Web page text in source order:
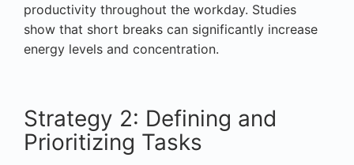
productivity throughout the workday. Studies
show that short breaks can significantly increase
energy levels and concentration.
Strategy 2: Defining and
Prioritizing Tasks